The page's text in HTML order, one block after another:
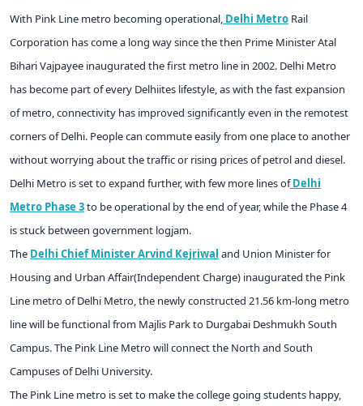
With Pink Line metro becoming operational, Delhi Metro Rail
Corporation has come a long way since the then Prime Minister Atal
Bihari Vajpayee inaugurated the first metro line in 2002. Delhi Metro
has become part of every Delhiites lifestyle, as with the fast expansion
of metro, connectivity has improved significantly even in the remotest
corners of Delhi. People can commute easily from one place to another
without worrying about the traffic or rising prices of petrol and diesel.
Delhi Metro is set to expand further, with few more lines ofDelhi
Metro Phase 3to be operational by the end of year, while the Phase 4
is stuck between government logjam.
The Delhi Chief Minister Arvind Kejriwal and Union Minister for
Housing and Urban Affair(Independent Charge) inaugurated the Pink
Line metro of Delhi Metro, the newly constructed 21.56 km-long metro
line will be functional from Majlis Park to Durgabai Deshmukh South
Campus. The Pink Line Metro will connect the North and South
Campuses of Delhi University.
The Pink Line metro is set to make the college going students happy,